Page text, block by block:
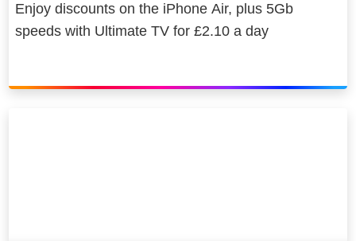
Enjoy discounts on the iPhone Air, plus 5Gb
speeds with Ultimate TV for £2.10 a day